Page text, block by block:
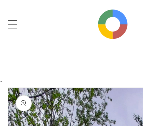
-
Skip to
product
information